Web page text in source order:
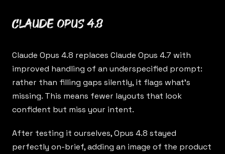
Claude Opus 4.8
Claude Opus 4.8 replaces Claude Opus 4.7 with
improved handling of an underspecified prompt:
rather than filling gaps silently, it flags what’s
missing. This means fewer layouts that look
confident but miss your intent.
After testing it ourselves, Opus 4.8 stayed
perfectly on-brief, adding an image of the product